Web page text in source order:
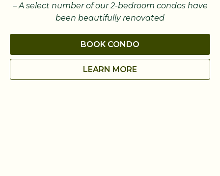
–A select number of our 2-bedroom condos have
been beautifully renovated
BOOK CONDO
LEARN MORE